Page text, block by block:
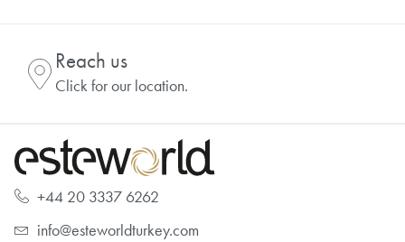
Reach us
Click for our location.
+44 20 3337 6262
info@esteworldturkey.com